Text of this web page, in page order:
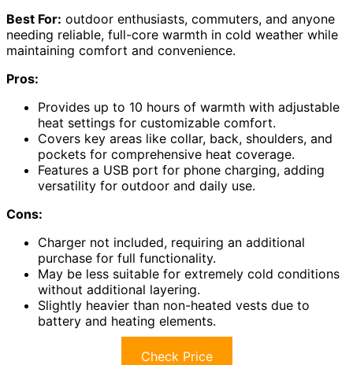
Best For: outdoor enthusiasts, commuters, and anyone
needing reliable, full-core warmth in cold weather while
maintaining comfort and convenience.
Pros:
Provides up to 10 hours of warmth with adjustable
heat settings for customizable comfort.
Covers key areas like collar, back, shoulders, and
pockets for comprehensive heat coverage.
Features a USB port for phone charging, adding
versatility for outdoor and daily use.
Cons:
Charger not included, requiring an additional
purchase for full functionality.
May be less suitable for extremely cold conditions
without additional layering.
Slightly heavier than non-heated vests due to
battery and heating elements.
Check Price